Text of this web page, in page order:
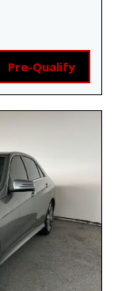
Pre-Qualify